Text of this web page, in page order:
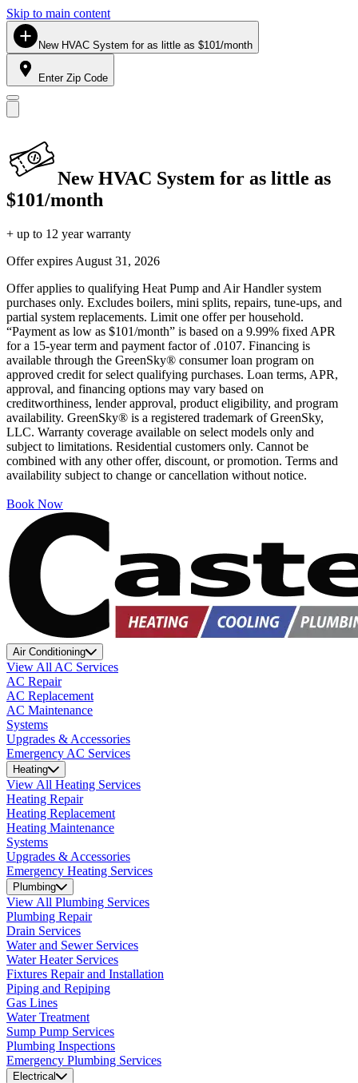
Skip to main content
New HVAC System for as little as $101/month
Enter Zip Code
New HVAC System for as little as
$101/month
+ up to 12 year warranty
Offer expires August 31, 2026
Offer applies to qualifying Heat Pump and Air Handler system
purchases only. Excludes boilers, mini splits, repairs, tune-ups, and
partial system replacements. Limit one offer per household.
“Payment as low as $101/month” is based on a 9.99% fixed APR
for a 15-year term and payment factor of .0107. Financing is
available through the GreenSky® consumer loan program on
approved credit for select qualifying purchases. Loan terms, APR,
approval, and financing options may vary based on
creditworthiness, lender approval, product eligibility, and program
availability. GreenSky® is a registered trademark of GreenSky,
LLC. Warranty coverage available on select models only and
subject to limitations. Residential customers only. Cannot be
combined with any other offer, discount, or promotion. Terms and
availability subject to change or cancellation without notice.
Book Now
Air Conditioning
View All AC Services
AC Repair
AC Replacement
AC Maintenance
Systems
Upgrades & Accessories
Emergency AC Services
Heating
View All Heating Services
Heating Repair
Heating Replacement
Heating Maintenance
Systems
Upgrades & Accessories
Emergency Heating Services
Plumbing
View All Plumbing Services
Plumbing Repair
Drain Services
Water and Sewer Services
Water Heater Services
Fixtures Repair and Installation
Piping and Repiping
Gas Lines
Water Treatment
Sump Pump Services
Plumbing Inspections
Emergency Plumbing Services
Electrical